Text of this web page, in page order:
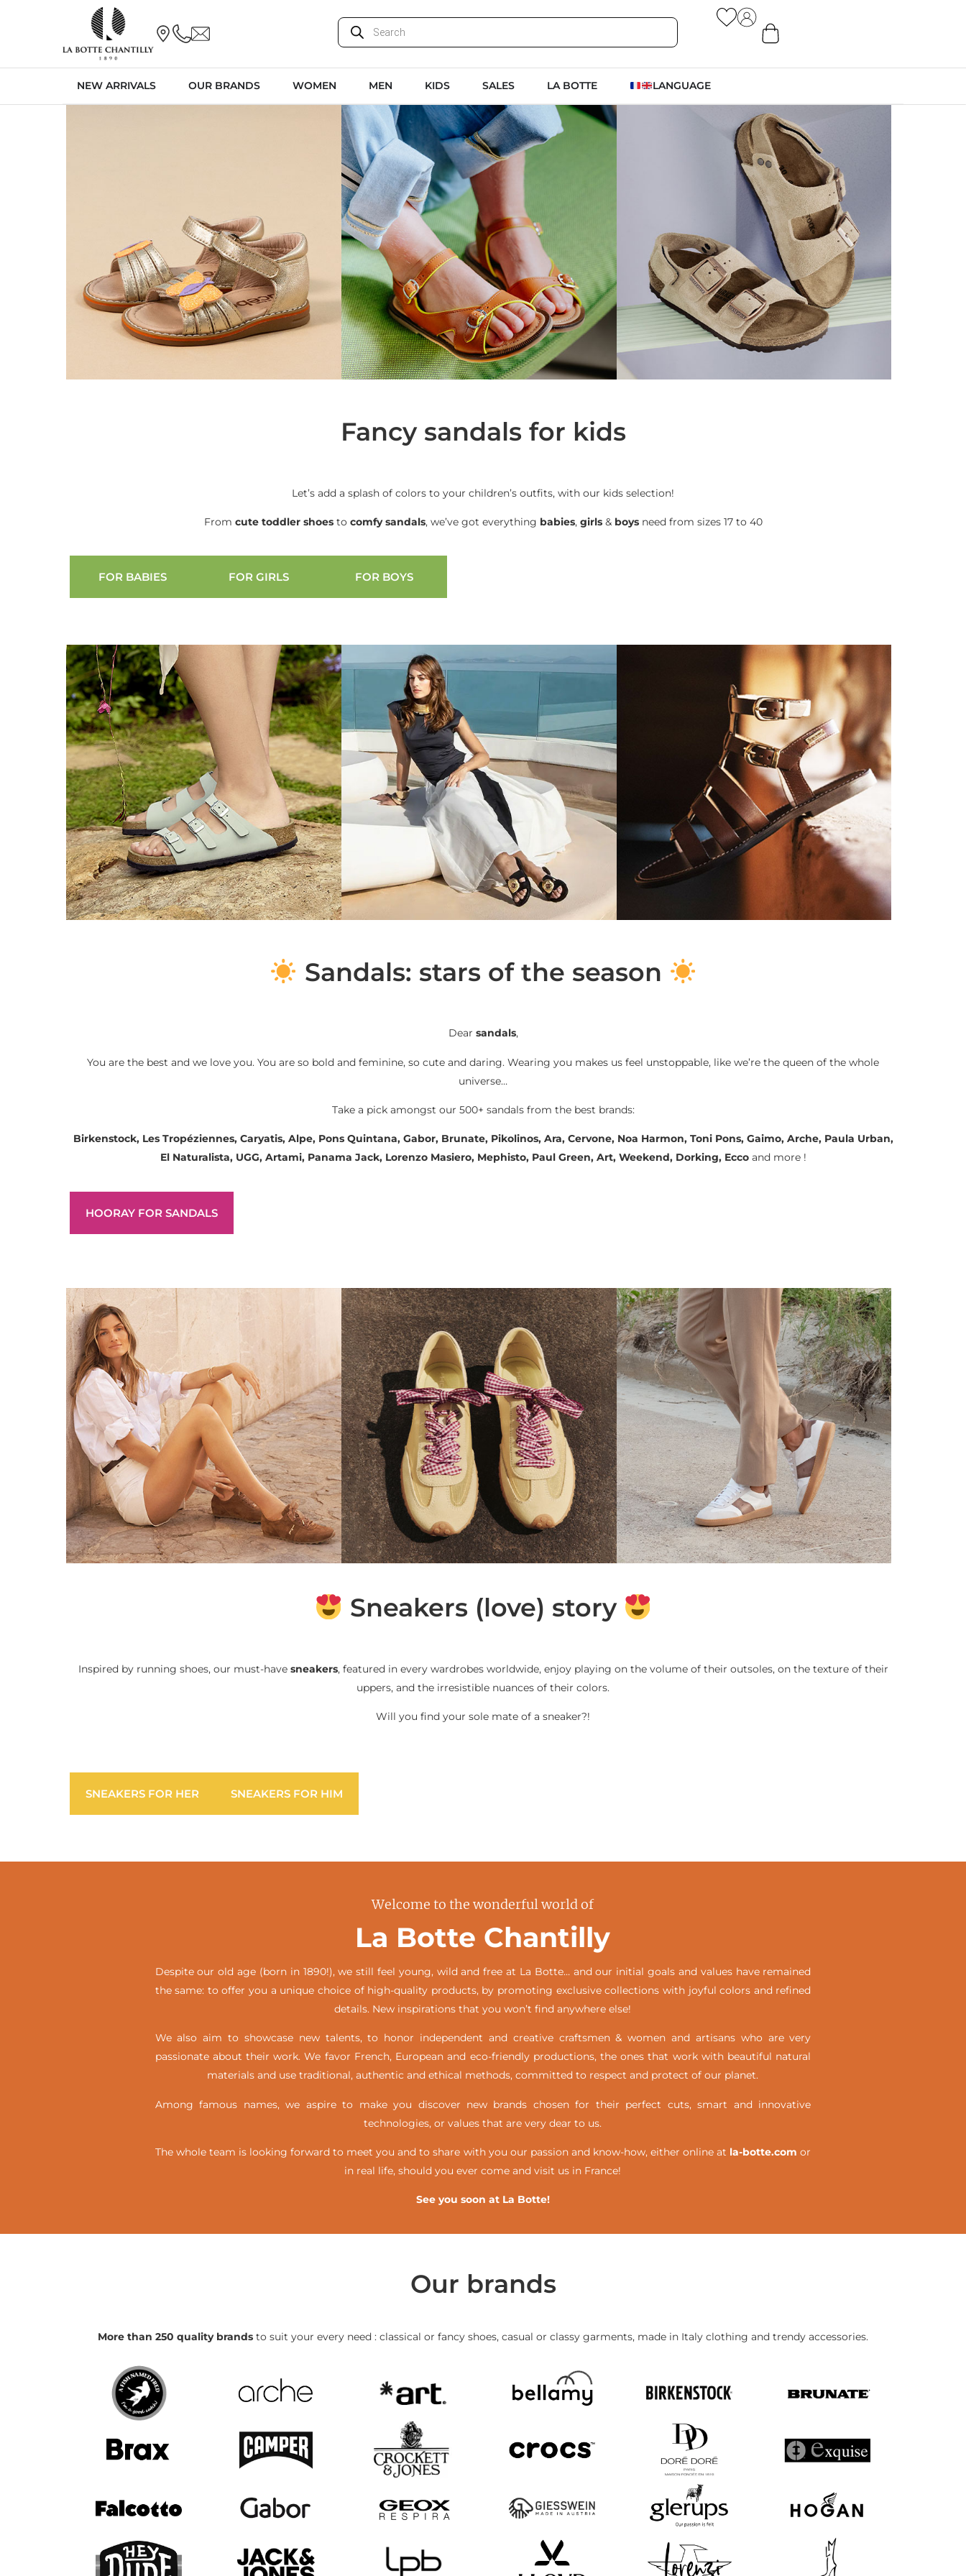
NEW ARRIVALS OUR BRANDS WOMEN MEN KIDS SALES LA BOTTE LANGUAGE
Fancy sandals for kids
Let’s add a splash of colors to your children’s outfits, with our kids selection!
From cute toddler shoesto comfy sandals, we’ve got everything babies, girls& boysneed from sizes 17 to 40
FOR BABIES FOR GIRLS FOR BOYS
Sandals: stars of the season
Dear sandals,
You are the best and we love you. You are so bold and feminine, so cute and daring. Wearing you makes us feel unstoppable, like we’re the queen of the whole
universe…
Take a pick amongst our 500+ sandals from the best brands:
Birkenstock, Les Tropéziennes, Caryatis, Alpe, Pons Quintana, Gabor, Brunate, Pikolinos, Ara, Cervone, Noa Harmon, Toni Pons, Gaimo, Arche, Paula Urban,
El Naturalista, UGG, Artami, Panama Jack, Lorenzo Masiero, Mephisto, Paul Green, Art, Weekend, Dorking, Eccoand more !
HOORAY FOR SANDALS
Sneakers (love) story
Inspired by running shoes, our must-have sneakers, featured in every wardrobes worldwide, enjoy playing on the volume of their outsoles, on the texture of their
uppers, and the irresistible nuances of their colors.
Will you find your sole mate of a sneaker?!
SNEAKERS FOR HER SNEAKERS FOR HIM
Welcome to the wonderful world of
La Botte Chantilly
Despite our old age (born in 1890!), we still feel young, wild and free at La Botte… and our initial goals and values have remained
the same: to offer you a unique choice of high-quality products, by promoting exclusive collections with joyful colors and refined
details. New inspirations that you won’t find anywhere else!
We also aim to showcase new talents, to honor independent and creative craftsmen & women and artisans who are very
passionate about their work. We favor French, European and eco-friendly productions, the ones that work with beautiful natural
materials and use traditional, authentic and ethical methods, committed to respect and protect of our planet.
Among famous names, we aspire to make you discover new brands chosen for their perfect cuts, smart and innovative
technologies, or values that are very dear to us.
The whole team is looking forward to meet you and to share with you our passion and know-how, either online at la-botte.com or
in real life,should you ever come and visit us in France!
See you soon at La Botte!
Our brands
More than 250 quality brands to suit your every need : classical or fancy shoes, casual or classy garments, made in Italy clothing and trendy accessories.